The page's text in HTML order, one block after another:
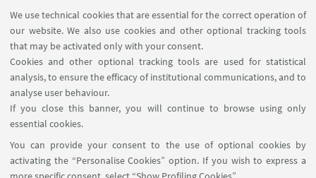
We use technical cookies that are essential for the correct operation of
our website. We also use cookies and other optional tracking tools
that may be activated only with your consent.
Cookies and other optional tracking tools are used for statistical
analysis, to ensure the efficacy of institutional communications, and to
analyse user behaviour.
If you close this banner, you will continue to browse using only
essential cookies.
You can provide your consent to the use of optional cookies by
activating the “Personalise Cookies” option. If you wish to express a
FOLLOW THE DEPARTMENT ON:
FOLLOW UNIBO ON: